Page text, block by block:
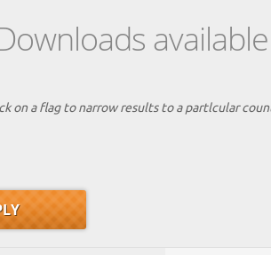
on a flag to narrow results to a partlcular